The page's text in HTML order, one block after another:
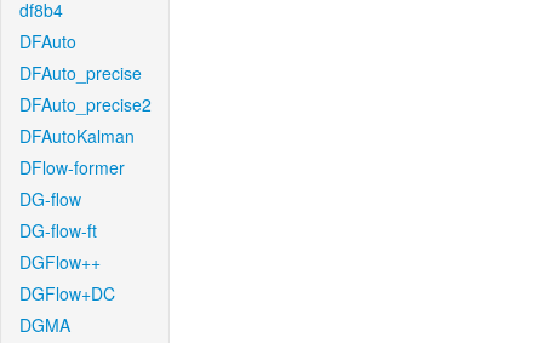
df8b4
DFAuto
DFAuto_precise
DFAuto_precise2
DFAutoKalman
DFlow-former
DG-flow
DG-flow-ft
DGFlow++
DGFlow+DC
DGMA